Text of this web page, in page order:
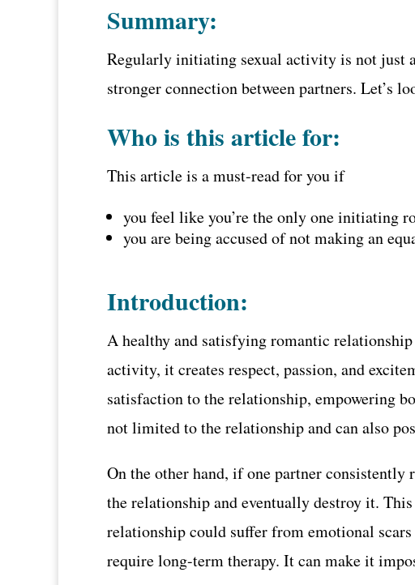
Summary:
Regularly initiating sexual activity is not just
stronger connection between partners. Let’s
Who is this article for:
This article is a must-read for you if
you feel like you’re the only one initiating
you are being accused of not making an
Introduction:
A healthy and satisfying romantic
activity, it creates respect, passion, and
satisfaction to the relationship, empowering
not limited to the relationship and can also
On the other hand, if one partner
the relationship and eventually destroy it.
relationship could suffer from emotional
require long-term therapy. It can make it